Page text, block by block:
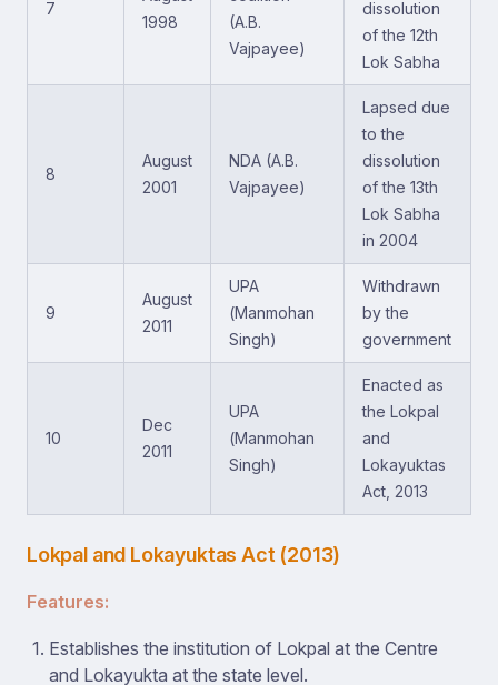
7
1998
(A.B.
Vajpayee)
dissolution
of the 12th
Lok Sabha
8
August
2001
NDA (A.B.
Vajpayee)
Lapsed due
to the
dissolution
of the 13th
Lok Sabha
in 2004
9
August
2011
UPA
(Manmohan
Singh)
Withdrawn
by the
government
10
Dec
2011
UPA
(Manmohan
Singh)
Enacted as
the Lokpal
and
Lokayuktas
Act, 2013
Lokpal and Lokayuktas Act (2013)
Features:
Establishes the institution of Lokpal at the Centre
and Lokayukta at the state level.